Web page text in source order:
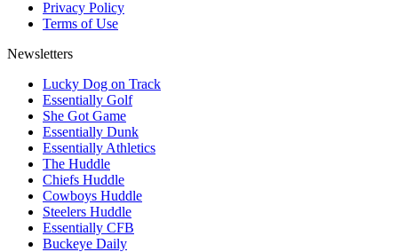
Privacy Policy
Terms of Use
Newsletters
Lucky Dog on Track
Essentially Golf
She Got Game
Essentially Dunk
Essentially Athletics
The Huddle
Chiefs Huddle
Cowboys Huddle
Steelers Huddle
Essentially CFB
Buckeye Daily